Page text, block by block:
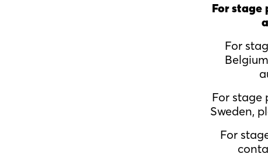
For stage
For
For stage
Sweden,
For